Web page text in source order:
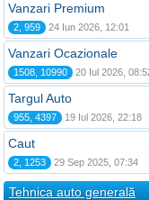
Vanzari Premium
2, 959 24 Iun 2026, 12:01
Vanzari Ocazionale
1508, 10990 20 Iul 2026,
Targul Auto
955, 4397 19 Iul 2026, 22:18
Caut
2, 1253 29 Sep 2025, 07:34
Tehnica auto generală